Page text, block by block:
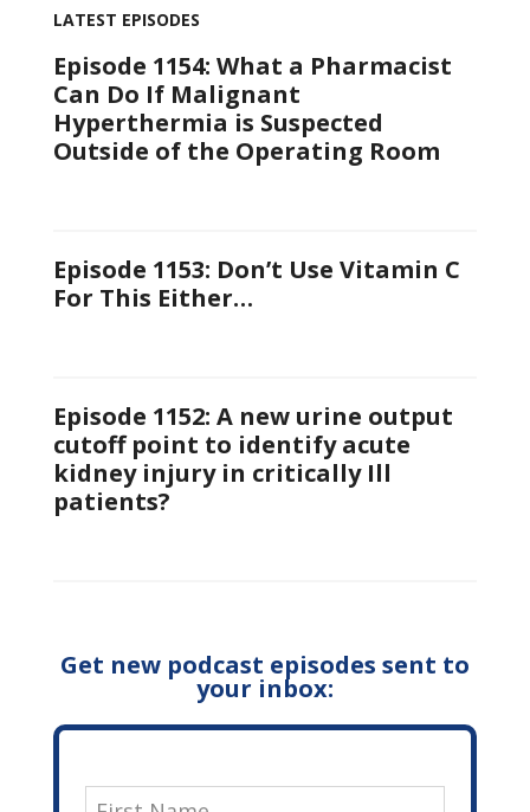
LATEST EPISODES
Episode 1154: What a Pharmacist
Can Do If Malignant
Hyperthermia is Suspected
Outside of the Operating Room
Episode 1153: Don’t Use Vitamin C
For This Either…
Episode 1152: A new urine output
cutoff point to identify acute
kidney injury in critically Ill
patients?
Get new podcast episodes sent to
your inbox: